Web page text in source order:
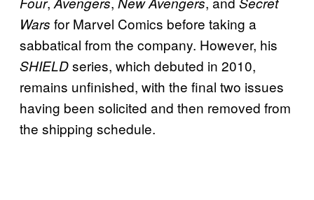
Wars for Marvel Comics before taking a
sabbatical from the company. However, his
SHIELDseries, which debuted in 2010,
remains unfinished, with the final two issues
having been solicited and then removed from
the shipping schedule.